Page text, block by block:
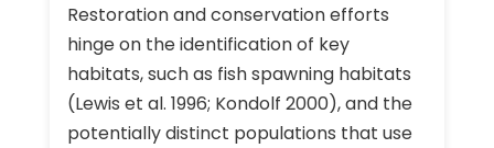
Restoration and conservation efforts
hinge on the identification of key
habitats, such as fish spawning habitats
(Lewis et al. 1996; Kondolf 2000), and the
potentially distinct populations that use